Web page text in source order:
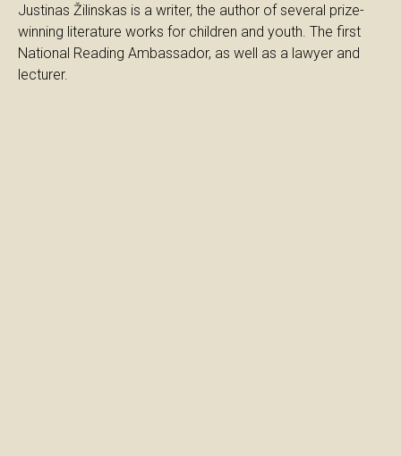
Justinas Žilinskas is a writer, the author of several prize-
winning literature works for children and youth. The first
National Reading Ambassador, as well as a lawyer and
lecturer.